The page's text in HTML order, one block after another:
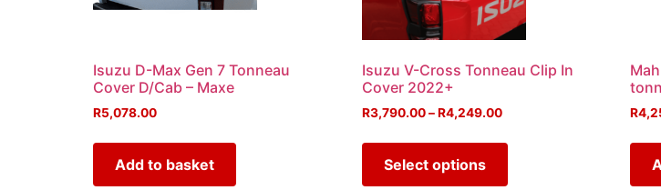
Isuzu D-Max Gen 7 Tonneau
Cover D/Cab – Maxe
R5,078.00
Add to basket
Isuzu V-Cross Tonneau Clip In
Cover 2022+
R3,790.00 – R4,249.00
Select options
R